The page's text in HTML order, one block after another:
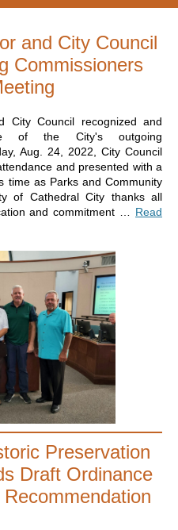
and City Council
Commissioners
City Council recognized and
of the City's outgoing
Aug. 24, 2022, City Council
and presented with a
time as Parks and Community
of Cathedral City thanks all
and commitment … Read
Preservation
Draft Ordinance